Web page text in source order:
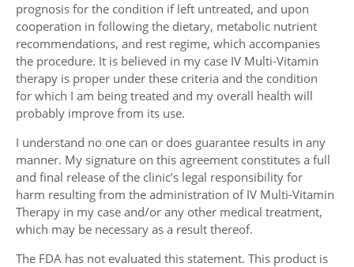
prognosis for the condition if left untreated, and upon
cooperation in following the dietary, metabolic nutrient
recommendations, and rest regime, which accompanies
the procedure. It is believed in my case IV Multi-Vitamin
therapy is proper under these criteria and the condition
for which I am being treated and my overall health will
probably improve from its use.
I understand no one can or does guarantee results in any
manner. My signature on this agreement constitutes a full
and final release of the clinic’s legal responsibility for
harm resulting from the administration of IV Multi-Vitamin
Therapy in my case and/or any other medical treatment,
which may be necessary as a result thereof.
The FDA has not evaluated this statement. This product is